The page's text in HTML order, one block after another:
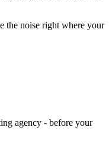
the noise right where your
agency - before your